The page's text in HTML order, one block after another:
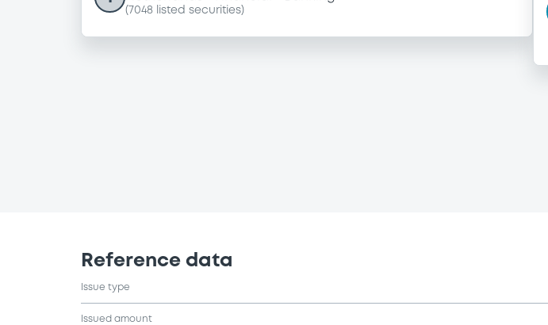
( 7048 listed securities)
Reference data
Issue type
Issued amount